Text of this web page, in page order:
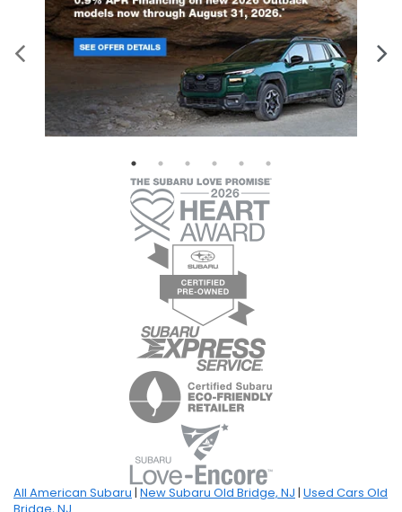
All American Subaru | New Subaru Old Bridge, NJ | Used Cars Old
Bridge, NJ